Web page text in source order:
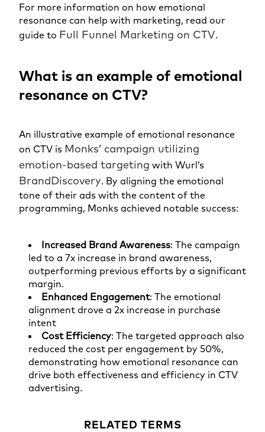
For more information on how emotional
resonance can help with marketing, read our
guide to Full Funnel Marketing on CTV.
What is an example of emotional
resonance on CTV?
An illustrative example of emotional resonance
on CTV is Monks’ campaign utilizing
emotion-based targeting with Wurl’s
BrandDiscovery. By aligning the emotional
tone of their ads with the content of the
programming, Monks achieved notable success:
Increased Brand Awareness: The campaign
led to a 7x increase in brand awareness,
outperforming previous efforts by a significant
margin.
Enhanced Engagement: The emotional
alignment drove a 2x increase in purchase
intent
Cost Efficiency: The targeted approach also
reduced the cost per engagement by 50%,
demonstrating how emotional resonance can
drive both effectiveness and efficiency in CTV
advertising.
RELATED TERMS